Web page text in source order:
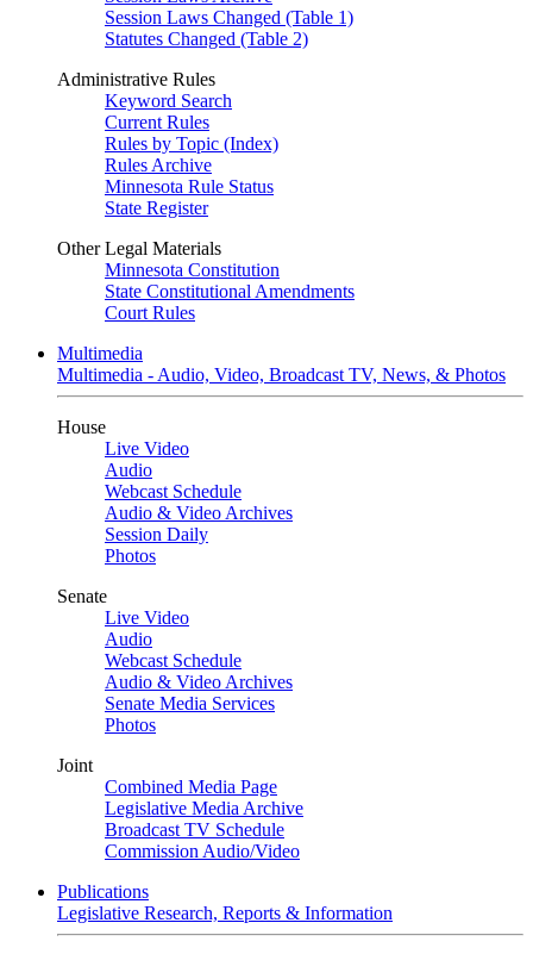
Session Laws Changed (Table 1)
Statutes Changed (Table 2)
Administrative Rules
Keyword Search
Current Rules
Rules by Topic (Index)
Rules Archive
Minnesota Rule Status
State Register
Other Legal Materials
Minnesota Constitution
State Constitutional Amendments
Court Rules
Multimedia
Multimedia - Audio, Video, Broadcast TV, News, & Photos
House
Live Video
Audio
Webcast Schedule
Audio & Video Archives
Session Daily
Photos
Senate
Live Video
Audio
Webcast Schedule
Audio & Video Archives
Senate Media Services
Photos
Joint
Combined Media Page
Legislative Media Archive
Broadcast TV Schedule
Commission Audio/Video
Publications
Legislative Research, Reports & Information